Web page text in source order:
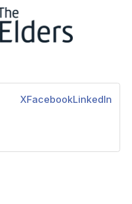
XFacebookLinkedIn